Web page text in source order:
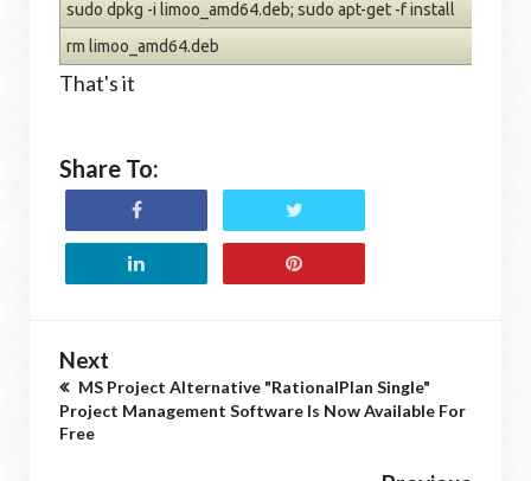
sudo dpkg -i limoo_amd64.deb; sudo apt-get -f install
rm limoo_amd64.deb
That's it
Share To:
Next
MS Project Alternative "RationalPlan Single"
Project Management Software Is Now Available For
Free